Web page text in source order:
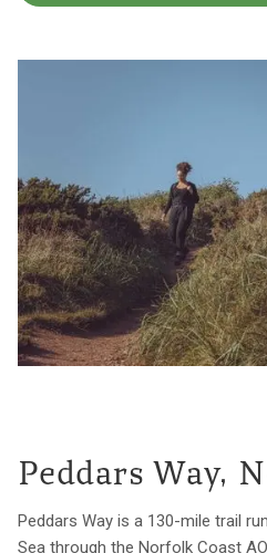
Peddars Way,
Peddars Way is a 130-mile trail
Sea through the Norfolk Coast